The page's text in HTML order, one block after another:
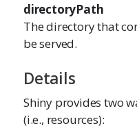
directoryPath
The directory that
be served.
Details
Shiny provides two
(i.e., resources):